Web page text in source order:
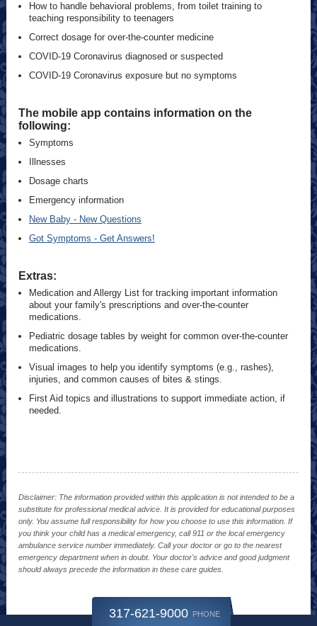
How to handle behavioral problems, from toilet training to
teaching responsibility to teenagers
Correct dosage for over-the-counter medicine
COVID-19 Coronavirus diagnosed or suspected
COVID-19 Coronavirus exposure but no symptoms
The mobile app contains information on the
following:
Symptoms
Illnesses
Dosage charts
Emergency information
New Baby - New Questions
Got Symptoms - Get Answers!
Extras:
Medication and Allergy List for tracking important information
about your family's prescriptions and over-the-counter
medications.
Pediatric dosage tables by weight for common over-the-counter
medications.
Visual images to help you identify symptoms (e.g., rashes),
injuries, and common causes of bites & stings.
First Aid topics and illustrations to support immediate action, if
needed.
Disclaimer: The information provided within this application is not intended to be a
substitute for professional medical advice. It is provided for educational purposes
only. You assume full responsibility for how you choose to use this information. If
you think your child has a medical emergency, call 911 or the local emergency
ambulance service number immediately. Call your doctor or go to the nearest
emergency department when in doubt. Your doctor's advice and good judgment
should always precede the information in these care guides.
317-621-9000 PHONE